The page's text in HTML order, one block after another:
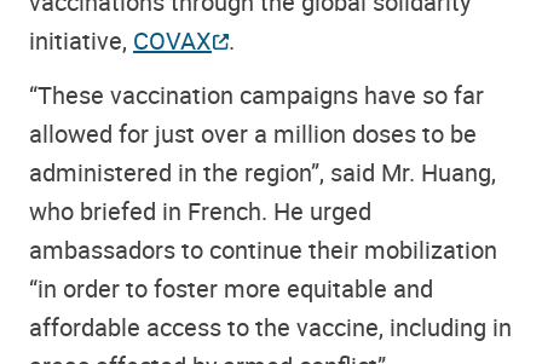
initiative, COVAX .
“These vaccination campaigns have so far
allowed for just over a million doses to be
administered in the region”, said Mr. Huang,
who briefed in French. He urged
ambassadors to continue their mobilization
“in order to foster more equitable and
affordable access to the vaccine, including in